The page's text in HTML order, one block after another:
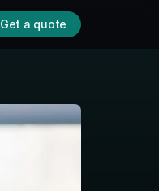
Get a quote